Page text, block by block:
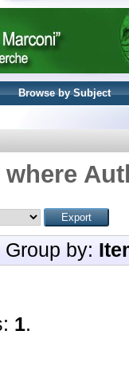
Browse by Subject
where
Group by:
1.